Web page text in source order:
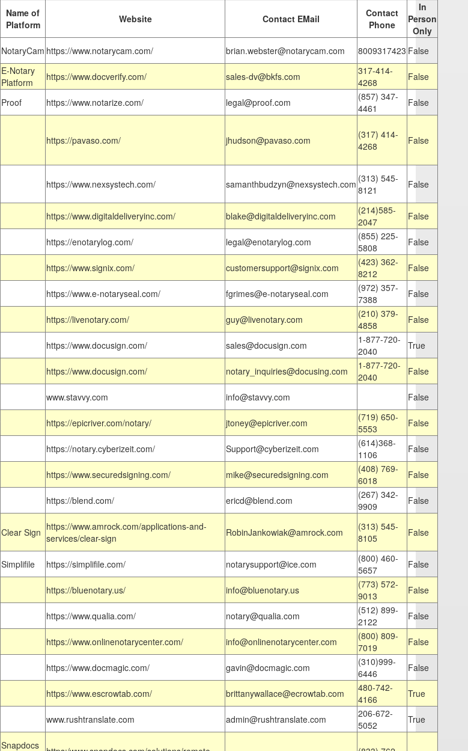
Name of
Platform
Website Contact EMail
Contact
Phone
In
Person
Only
NotaryCam https://www.notarycam.com/ brian.webster@notarycam.com 8009317423 False
E-Notary
Platform
https://www.docverify.com/ sales-dv@bkfs.com
317-414-
4268
False
Proof https://www.notarize.com/ legal@proof.com
(857) 347-
4461
False
https://pavaso.com/ jhudson@pavaso.com
(317) 414-
4268
False
https://www.nexsystech.com/ samanthbudzyn@nexsystech.com (313) 545-
8121
False
https://www.digitaldeliveryinc.com/ blake@digitaldeliveryinc.com
(214)585-
2047
False
https://enotarylog.com/ legal@enotarylog.com
(855) 225-
5808
False
https://www.signix.com/ customersupport@signix.com
(423) 362-
8212
False
https://www.e-notaryseal.com/ fgrimes@e-notaryseal.com
(972) 357-
7388
False
https://livenotary.com/ guy@livenotary.com
(210) 379-
4858
False
https://www.docusign.com/ sales@docusign.com
1-877-720-
2040
True
https://www.docusign.com/ notary_inquiries@docusing.com
1-877-720-
2040
False
www.stavvy.com info@stavvy.com
False
https://epicriver.com/notary/ jtoney@epicriver.com
(719) 650-
5553
False
https://notary.cyberizeit.com/ Support@cyberizeit.com
(614)368-
1106
False
https://www.securedsigning.com/ mike@securedsigning.com
(408) 769-
6018
False
https://blend.com/ ericd@blend.com
(267) 342-
9909
False
Clear Sign https://www.amrock.com/applications-and-
services/clear-sign
RobinJankowiak@amrock.com
(313) 545-
8105
False
Simplifile https://simplifile.com/ notarysupport@ice.com
(800) 460-
5657
False
https://bluenotary.us/ info@bluenotary.us
(773) 572-
9013
False
https://www.qualia.com/ notary@qualia.com
(512) 899-
2122
False
https://www.onlinenotarycenter.com/ info@onlinenotarycenter.com
(800) 809-
7019
False
https://www.docmagic.com/ gavin@docmagic.com
(310)999-
6446
False
https://www.escrowtab.com/ brittanywallace@ecrowtab.com
480-742-
4166
True
www.rushtranslate.com admin@rushtranslate.com
206-672-
5052
True
Snapdocs